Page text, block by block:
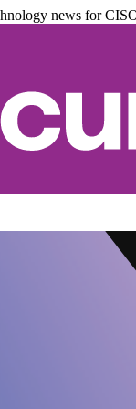
news for